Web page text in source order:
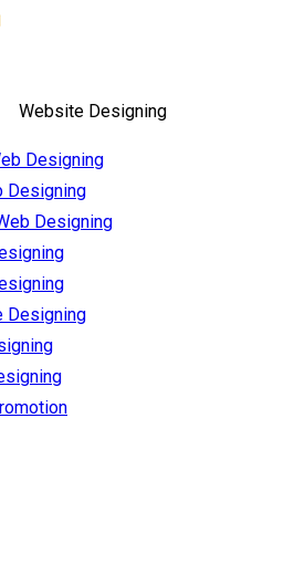
Website Designing
Designing
Designing
Designing
Designing